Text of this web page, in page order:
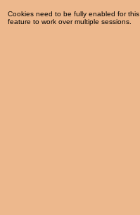
Cookies need to be fully enabled for this
feature to work over multiple sessions.